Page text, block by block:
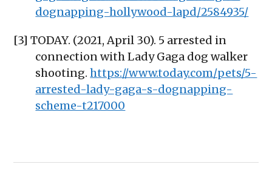
dognapping-hollywood-lapd/2584935/
[3] TODAY. (2021, April 30). 5 arrested in
connection with Lady Gaga dog walker
shooting.https://www.today.com/pets/5-
arrested-lady-gaga-s-dognapping-
scheme-t217000